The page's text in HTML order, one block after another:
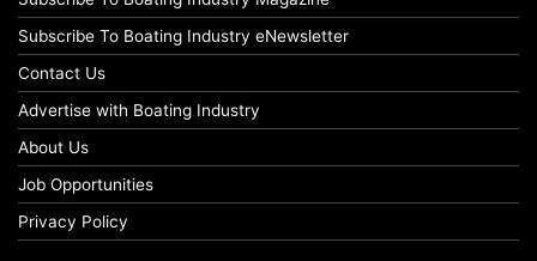
Subscribe To Boating Industry eNewsletter
Contact Us
Advertise with Boating Industry
About Us
Job Opportunities
Privacy Policy